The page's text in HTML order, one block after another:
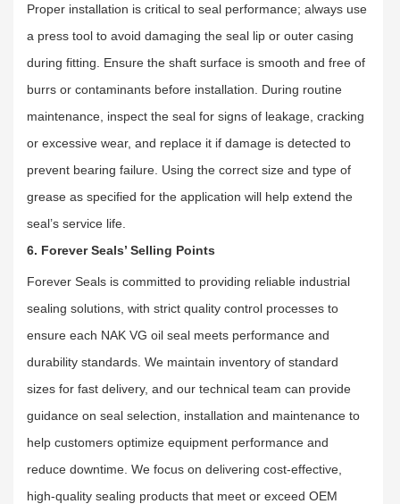
Proper installation is critical to seal performance; always use
a press tool to avoid damaging the seal lip or outer casing
during fitting. Ensure the shaft surface is smooth and free of
burrs or contaminants before installation. During routine
maintenance, inspect the seal for signs of leakage, cracking
or excessive wear, and replace it if damage is detected to
prevent bearing failure. Using the correct size and type of
grease as specified for the application will help extend the
seal’s service life.
6. Forever Seals’ Selling Points
Forever Seals is committed to providing reliable industrial
sealing solutions, with strict quality control processes to
ensure each NAK VG oil seal meets performance and
durability standards. We maintain inventory of standard
sizes for fast delivery, and our technical team can provide
guidance on seal selection, installation and maintenance to
help customers optimize equipment performance and
reduce downtime. We focus on delivering cost-effective,
high-quality sealing products that meet or exceed OEM